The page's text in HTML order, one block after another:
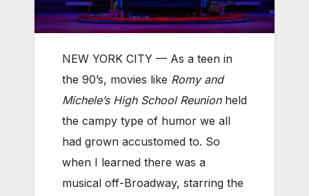
NEW YORK CITY — As a teen in
the 90’s, movies like Romy and
Michele’s High School Reunionheld
the campy type of humor we all
had grown accustomed to. So
when I learned there was a
musical off-Broadway, starring the